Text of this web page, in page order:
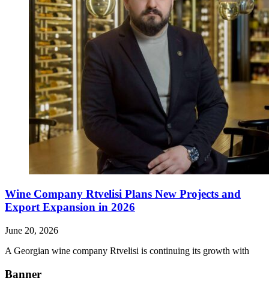
Wine Company Rtvelisi Plans New Projects and
Export Expansion in 2026
June 20, 2026
A Georgian wine company Rtvelisi is continuing its growth with
Banner